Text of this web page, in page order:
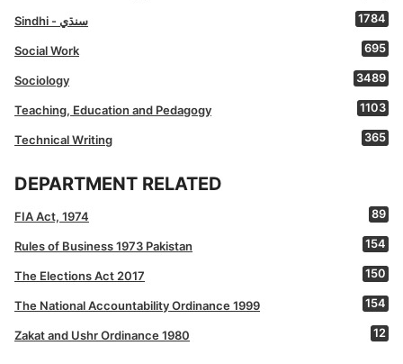
Sindhi - سنڌي 1784
Social Work 695
Sociology 3489
Teaching, Education and Pedagogy 1103
Technical Writing 365
DEPARTMENT RELATED
FIA Act, 1974 89
Rules of Business 1973 Pakistan 154
The Elections Act 2017 150
The National Accountability Ordinance 1999 154
Zakat and Ushr Ordinance 1980 12